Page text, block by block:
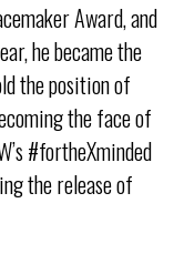
Award, and
he became the
the position of
the face of
#fortheXminded
the release of